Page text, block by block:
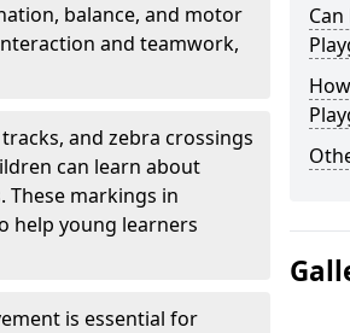
balance, and motor
and teamwork,
and zebra crossings
can learn about
markings in
help young learners
is essential for